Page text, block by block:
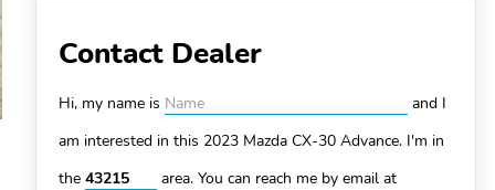
Contact Dealer
Hi, my name is
and I
am interested in this 2023 Mazda CX-30 Advance. I'm in
the
area. You can reach me by email at